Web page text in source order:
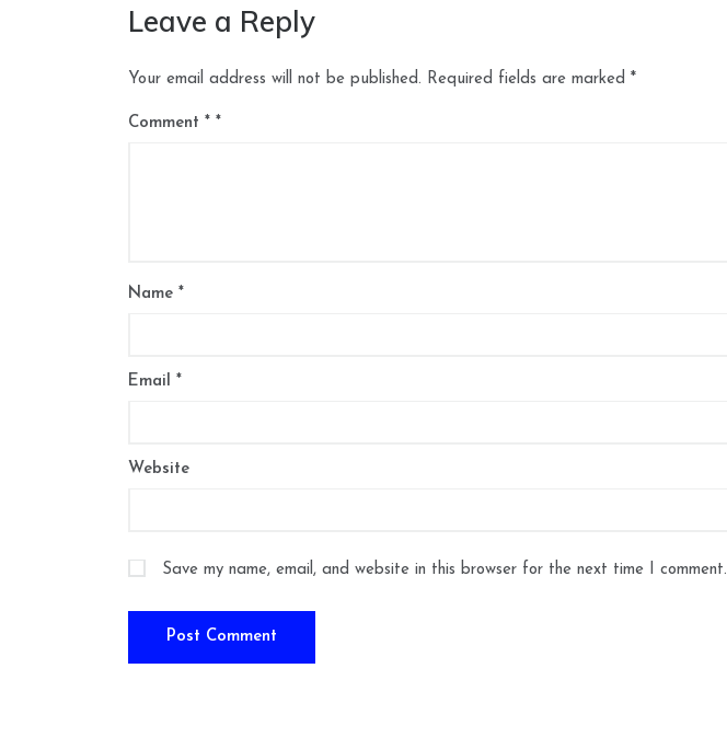
Leave a Reply
Your email address will not be published. Required fields are marked *
Comment *
Name *
Email *
Website
Save my name, email, and website in this browser for the next time I comment.